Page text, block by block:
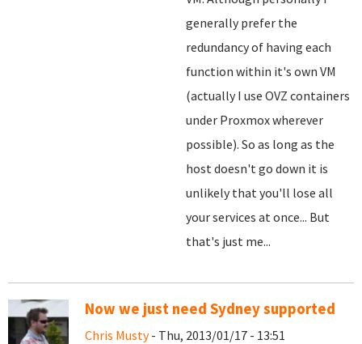
generally prefer the
redundancy of having each
function within it's own VM
(actually I use OVZ containers
under Proxmox wherever
possible). So as long as the
host doesn't go down it is
unlikely that you'll lose all
your services at once... But
that's just me...
Now we just need Sydney supported
Chris Musty- Thu, 2013/01/17 - 13:51